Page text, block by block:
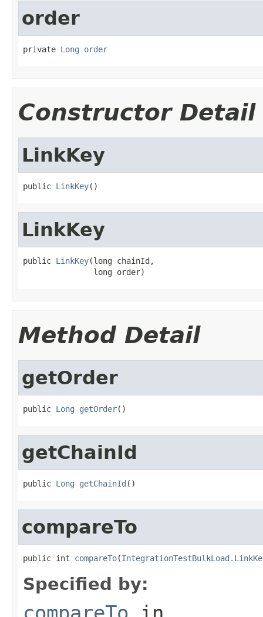
order
private Long order
Constructor Detail
LinkKey
public LinkKey()
LinkKey
public LinkKey(long chainId,
               long order)
Method Detail
getOrder
public Long getOrder()
getChainId
public Long getChainId ()
compareTo
public int compareTo(
Specified by: